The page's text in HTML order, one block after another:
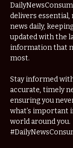
delivers essential,
news daily,
updated with the
information that
most.
Stay informed
accurate, timely
ensuring you
what’s important
world around you.